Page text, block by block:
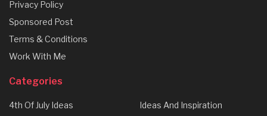
Privacy Policy
Sponsored Post
Terms & Conditions
Work With Me
Categories
4th Of July Ideas
Ideas And Inspiration